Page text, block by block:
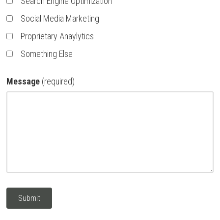
Social Media Marketing
Proprietary Anaylytics
Something Else
Message (required)